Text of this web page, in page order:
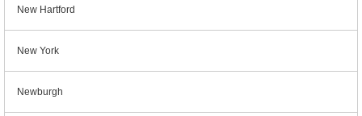
New Hartford
New York
Newburgh